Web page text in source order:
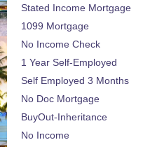
Stated Income Mortgage
1099 Mortgage
No Income Check
1 Year Self-Employed
Self Employed 3 Months
No Doc Mortgage
BuyOut-Inheritance
No Income